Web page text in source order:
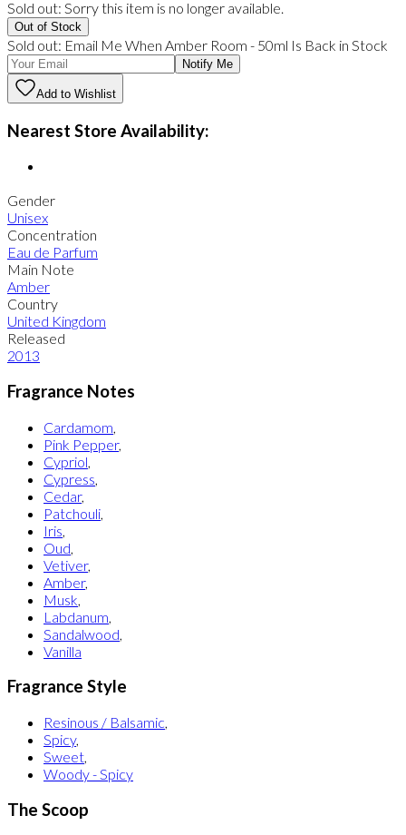
Sold out: Sorry this item is no longer available.
Out of Stock
Sold out: Email Me When Amber Room - 50ml Is Back in Stock
Notify Me
Add to Wishlist
Nearest Store Availability:
Gender
Unisex
Concentration
Eau de Parfum
Main Note
Amber
Country
United Kingdom
Released
2013
Fragrance Notes
Cardamom
Pink Pepper,
Cypriol
Cypress
Cedar,
Patchouli
Iris
Oud
Vetiver,
Amber,
Musk
Labdanum
Sandalwood
Vanilla
Fragrance Style
Resinous / Balsamic,
Spicy,
Sweet,
Woody - Spicy
The Scoop